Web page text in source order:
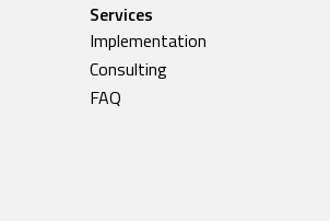
Services
Implementation
Consulting
FAQ